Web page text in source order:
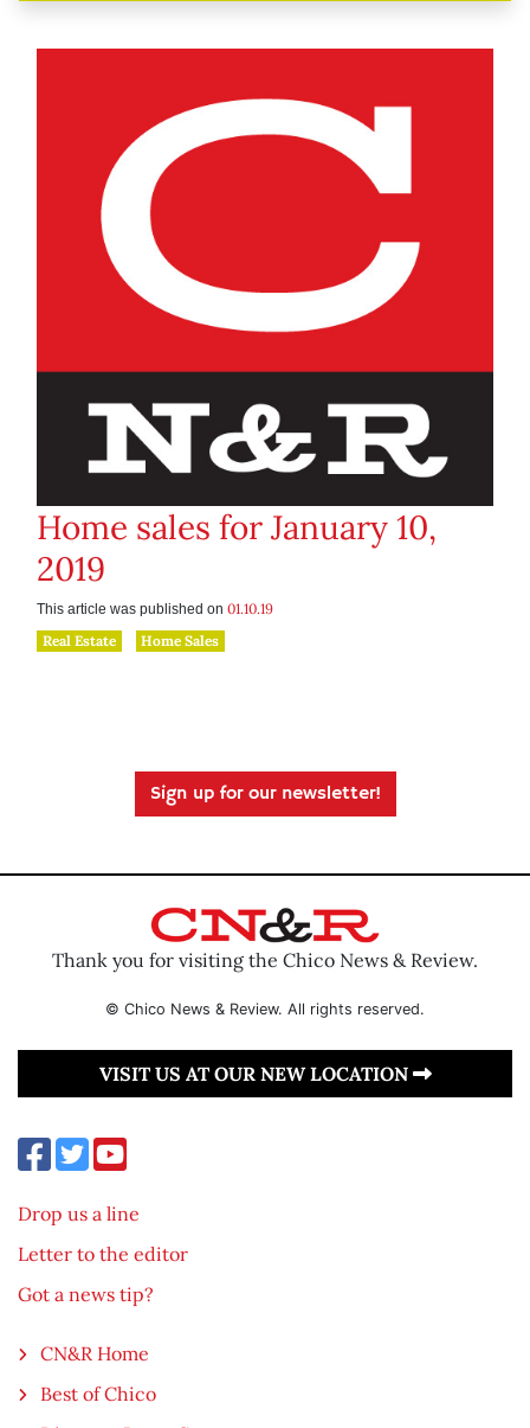
Home sales for January 10,
2019
This article was published on 01.10.19
Real Estate
Home Sales
Sign up for our newsletter!
Thank you for visiting the Chico News & Review.
© Chico News & Review. All rights reserved.
VISIT US AT OUR NEW LOCATION
Drop us a line
Letter to the editor
Got a news tip?
CN&R Home
Best of Chico